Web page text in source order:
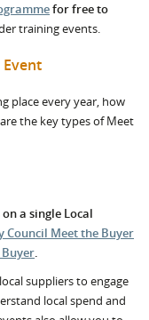
for free to
training events.
place every year, how
the key types of Meet
a single Local
Council Meet the Buyer
Buyer.
suppliers to engage
local spend and